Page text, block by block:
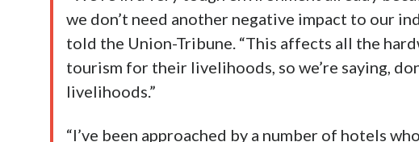
we don’t need another negative impact to our
told the Union-Tribune. “This affects all the
tourism for their livelihoods, so we’re saying,
livelihoods.”
“I’ve been approached by a number of hotels